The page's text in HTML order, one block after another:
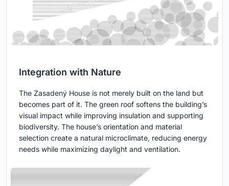
Integration with Nature
The Zasadený House is not merely built on the land but
becomes part of it. The green roof softens the building’s
visual impact while improving insulation and supporting
biodiversity. The house’s orientation and material
selection create a natural microclimate, reducing energy
needs while maximizing daylight and ventilation.